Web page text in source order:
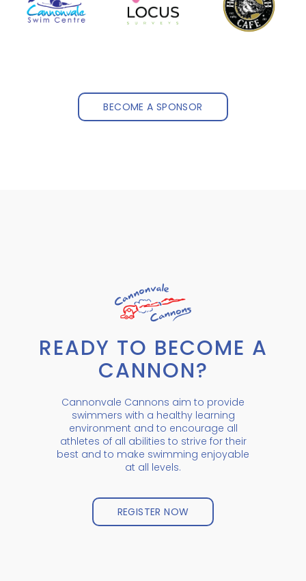
BECOME A SPONSOR
READY TO BECOME A
CANNON?
Cannonvale Cannons aim to provide
swimmers with a healthy learning
environment and to encourage all
athletes of all abilities to strive for their
best and to make swimming enjoyable
at all levels.
REGISTER NOW